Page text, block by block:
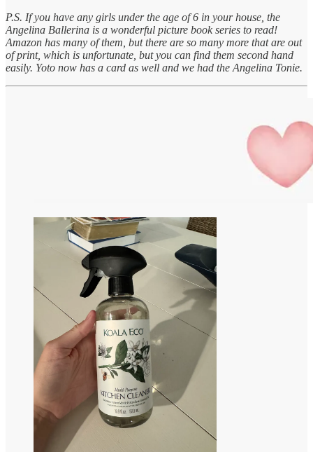
P.S. If you have any girls under the age of 6 in your house, the
Angelina Ballerina is a wonderful picture book series to read!
Amazon has many of them, but there are so many more that are out
of print, which is unfortunate, but you can find them second hand
easily. Yoto now has a card as well and we had the Angelina Tonie.